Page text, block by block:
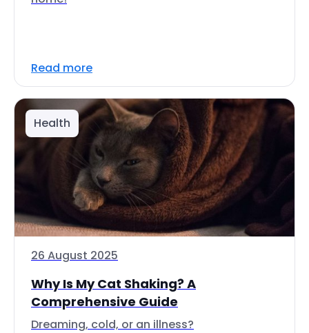
Read more
Health
26 August 2025
Why Is My Cat Shaking? A
Comprehensive Guide
Dreaming, cold, or an illness?